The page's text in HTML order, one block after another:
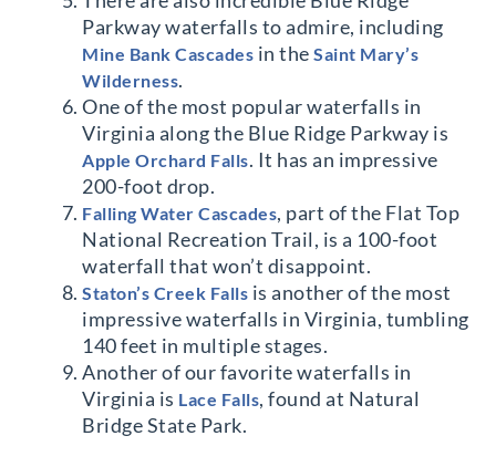
Parkway waterfalls to admire, including
Mine Bank Cascades in the Saint Mary’s
Wilderness.
One of the most popular waterfalls in
Virginia along the Blue Ridge Parkway is
Apple Orchard Falls. It has an impressive
200-foot drop.
Falling Water Cascades, part of the Flat Top
National Recreation Trail, is a 100-foot
waterfall that won’t disappoint.
Staton’s Creek Falls is another of the most
impressive waterfalls in Virginia, tumbling
140 feet in multiple stages.
Another of our favorite waterfalls in
Virginia is Lace Falls, found at Natural
Bridge State Park.